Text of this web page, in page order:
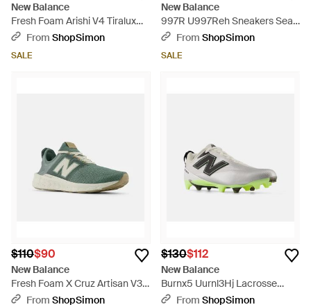
New Balance
Fresh Foam Arishi V4 Tiralux
Running Shoes Zogg3209 -
From ShopSimon
SALE
New Balance
997R U997Reh Sneakers Sea
Salt Running Shoes Zogg3311 -
From ShopSimon
SALE
$110$90
New Balance
Fresh Foam X Cruz Artisan V3
'Sd Running Shoes Zogg3047 -
From ShopSimon
$130$112
New Balance
Burnx5 Uurnl3Hj Lacrosse
Cleats Liq1080 - Green
From ShopSimon